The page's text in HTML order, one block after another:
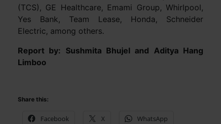
(TCS), GE Healthcare, Emami Group, Whirlpool,
Yes Bank, Team Lease, Honda, Schneider
Electric, among others.
Report by: Sushmita Bhujel and Aditya Hang
Limboo
Share this:
Facebook X WhatsApp